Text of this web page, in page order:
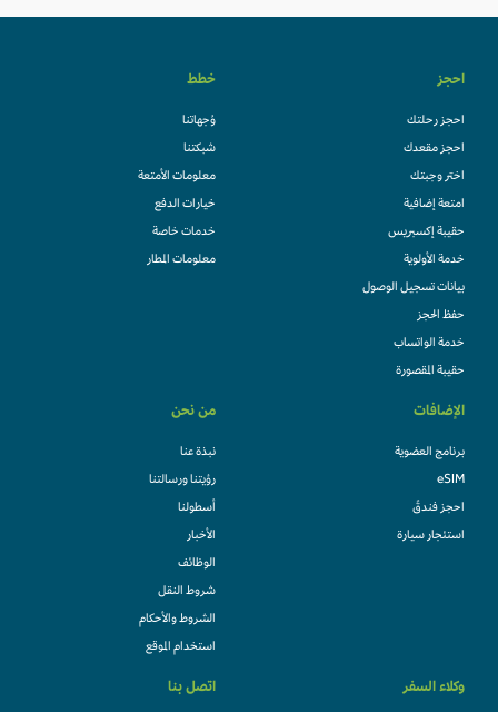
احجز
احجز رحلتك
احجز مقعدك
اختر وجبتك
امتعة إضافية
حقيبة إكسبريس
خدمة الأولوية
بيانات تسجيل الوصول
حفظ الحجز
خدمة الواتساب
حقيبة المقصورة
خطط
وُجهاتنا
شبكتنا
معلومات الأمتعة
خيارات الدفع
خدمات خاصة
معلومات المطار
الإضافات
برنامج العضوية
eSIM
احجز فندقً
استئجار سيارة
من نحن
نبذة عنا
رؤيتنا ورسالتنا
أسطولنا
الأخبار
الوظائف
شروط النقل
الشروط والأحكام
استخدام الموقع
وكلاء السفر اتصل بنا